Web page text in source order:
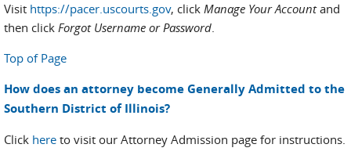
Visit https://pacer.uscourts.gov, click Manage Your Accountand
then click Forgot Username or Password.
Top of Page
How does an attorney become Generally Admitted to the
Southern District of Illinois?
Click here to visit our Attorney Admission page for instructions.